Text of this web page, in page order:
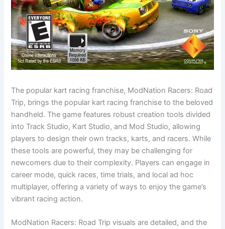
The popular kart racing franchise, ModNation Racers: Road
Trip, brings the popular kart racing franchise to the beloved
handheld. The game features robust creation tools divided
into Track Studio, Kart Studio, and Mod Studio, allowing
players to design their own tracks, karts, and racers. While
these tools are powerful, they may be challenging for
newcomers due to their complexity. Players can engage in
career mode, quick races, time trials, and local ad hoc
multiplayer, offering a variety of ways to enjoy the game’s
vibrant racing action.
ModNation Racers: Road Trip visuals are detailed, and the